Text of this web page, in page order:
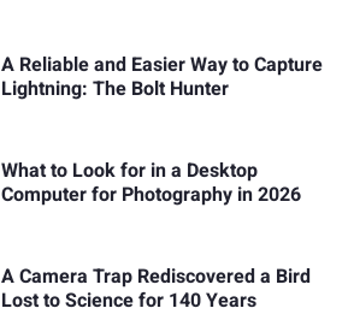
A Reliable and Easier Way to Capture
Lightning: The Bolt Hunter
What to Look for in a Desktop
Computer for Photography in 2026
A Camera Trap Rediscovered a Bird
Lost to Science for 140 Years